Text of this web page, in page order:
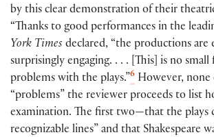
by this clear demonstration of their
“Thanks to good performances in the
York Times declared, “the productions are
surprisingly engaging. . . . [This] is no small
problems with the plays.”6 However, none
“problems” the reviewer proceeds to list
examination. The first two—that the plays
recognizable lines” and that Shakespeare